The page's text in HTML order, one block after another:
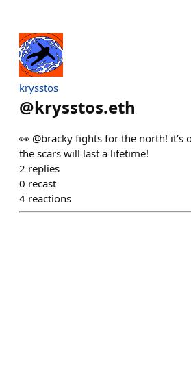
krysstos
@krysstos.eth
👀 @bracky fights for the north! it’s
the scars will last a lifetime!
2 replies
0 recast
4 reactions